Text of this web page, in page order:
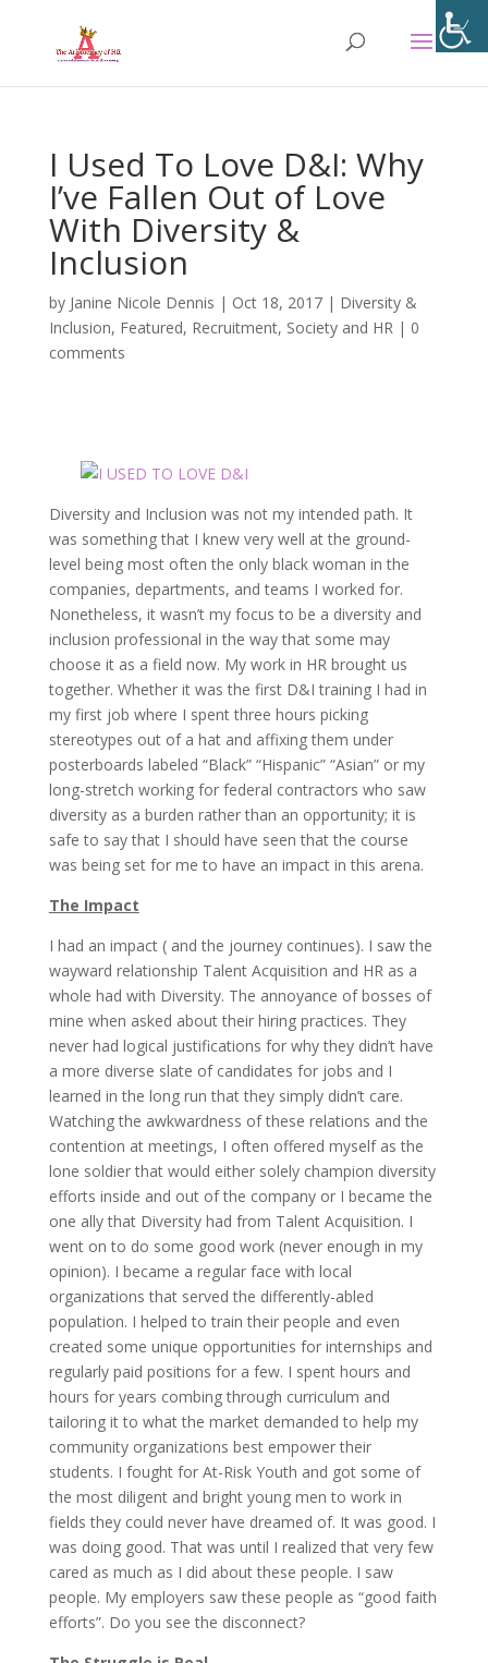
I Used To Love D&I: Why
I’ve Fallen Out of Love
With Diversity &
Inclusion
by Janine Nicole Dennis | Oct 18, 2017| Diversity &
Inclusion, Featured, Recruitment, Society and HR| 0
comments
Diversity and Inclusion was not my intended path. It
was something that I knew very well at the ground-
level being most often the only black woman in the
companies, departments, and teams I worked for.
Nonetheless, it wasn’t my focus to be a diversity and
inclusion professional in the way that some may
choose it as a field now. My work in HR brought us
together. Whether it was the first D&I training I had in
my first job where I spent three hours picking
stereotypes out of a hat and affixing them under
posterboards labeled “Black” “Hispanic” “Asian” or my
long-stretch working for federal contractors who saw
diversity as a burden rather than an opportunity; it is
safe to say that I should have seen that the course
was being set for me to have an impact in this arena.
The Impact
I had an impact ( and the journey continues). I saw the
wayward relationship Talent Acquisition and HR as a
whole had with Diversity. The annoyance of bosses of
mine when asked about their hiring practices. They
never had logical justifications for why they didn’t have
a more diverse slate of candidates for jobs and I
learned in the long run that they simply didn’t care.
Watching the awkwardness of these relations and the
contention at meetings, I often offered myself as the
lone soldier that would either solely champion diversity
efforts inside and out of the company or I became the
one ally that Diversity had from Talent Acquisition. I
went on to do some good work (never enough in my
opinion). I became a regular face with local
organizations that served the differently-abled
population. I helped to train their people and even
created some unique opportunities for internships and
regularly paid positions for a few. I spent hours and
hours for years combing through curriculum and
tailoring it to what the market demanded to help my
community organizations best empower their
students. I fought for At-Risk Youth and got some of
the most diligent and bright young men to work in
fields they could never have dreamed of. It was good. I
was doing good. That was until I realized that very few
cared as much as I did about these people. I saw
people. My employers saw these people as “good faith
efforts”. Do you see the disconnect?